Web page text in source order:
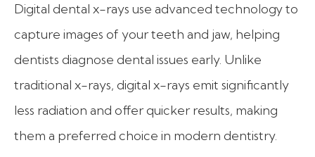
Digital dental x-rays use advanced technology to
capture images of your teeth and jaw, helping
dentists diagnose dental issues early. Unlike
traditional x-rays, digital x-rays emit significantly
less radiation and offer quicker results, making
them a preferred choice in modern dentistry.